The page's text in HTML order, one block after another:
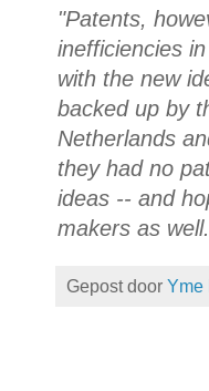
"Patents,
inefficiencies
with the new
backed up by
Netherlands
they had no
ideas -- and
makers as
Gepost door Yme